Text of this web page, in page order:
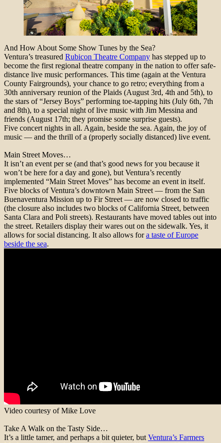
And How About Some Show Tunes by the Sea?
Ventura’s treasured Rubicon Theatre Company has stepped up to
become the first regional theatre company in the nation to offer safe-
distance live music performances. This time (again at the Ventura
County Fairgrounds), your chance to go retro; everything from a
30th anniversary reunion of the Plaids (August 3rd, 4th and 5th), to
the stars of “Jersey Boys” performing toe-tapping hits (July 6th, 7th
and 8th), to a special night of live music with Jim Messina and
friends (August 17th; they promise some surprise guests).
Five concert nights in all. Again, beside the sea. Again, the joy of
music — and the thrill of a (properly socially distanced) live event.
Main Street Moves…
It isn’t an event per se (and that’s good news for you because it
won’t be here for a day and gone), but Ventura’s recently
implemented “Main Street Moves” has become an event in itself.
Five blocks of Ventura’s downtown Main Street — from the San
Buenaventura Mission up to Fir Street — are now closed to traffic
(the closure also includes two blocks of California Street, between
Santa Clara and Poli streets). Restaurants have moved tables out into
the street. Retailers display their wares out on the sidewalk. Yes, it
allows for social distancing. It also allows fora taste of Europe
beside the sea.
Video courtesy of Mike Love
Take A Walk on the Tasty Side…
It’s a little tamer, and perhaps a bit quieter, but Ventura’s Farmers